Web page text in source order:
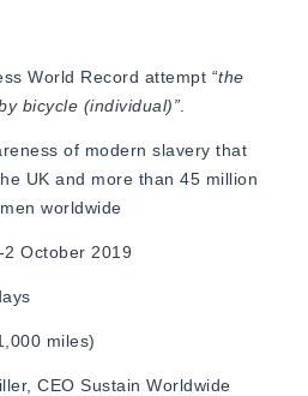
World Record attempt “the
bicycle (individual)”
of modern slavery that
UK and more than 45 million
worldwide
October 2019
miles)
CEO Sustain Worldwide